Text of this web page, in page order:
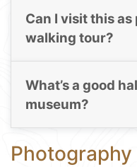
Can I visit this
walking tour?
What’s a good
museum?
Photography